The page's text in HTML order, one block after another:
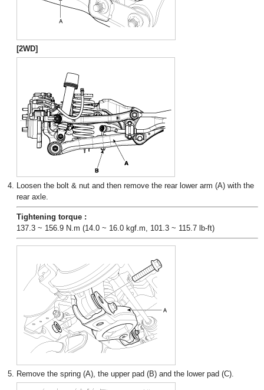
[2WD]
4. Loosen the bolt & nut and then remove the rear lower arm (A) with the
rear axle.
Tightening torque :
137.3 ~ 156.9 N.m (14.0 ~ 16.0 kgf.m, 101.3 ~ 115.7 lb-ft)
5. Remove the spring (A), the upper pad (B) and the lower pad (C).